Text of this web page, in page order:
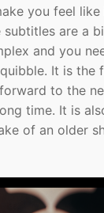
you feel
subtitles are a
and you
It is the
to the
time. It is
of an older